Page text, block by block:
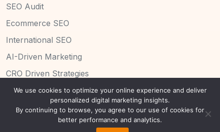
SEO Audit
Ecommerce SEO
International SEO
AI-Driven Marketing
CRO Driven Strategies
Copyright 2025 Concinnity Limited.
We use cookies to optimize your online experience and deliver
personalized digital marketing insights.
By continuing to browse, you agree to our use of cookies for
better performance and analytics.